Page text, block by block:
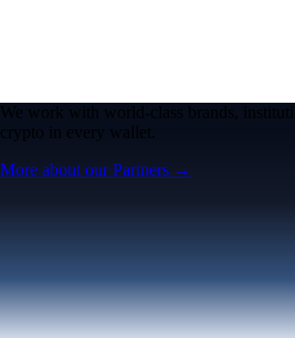
We work with world-class brands,
crypto in every wallet.
More about our Partners →